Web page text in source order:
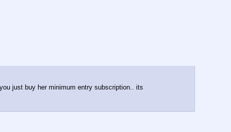
just buy her minimum entry subscription.. its